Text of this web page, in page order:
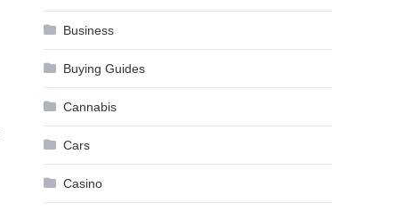
Business
Buying Guides
Cannabis
Cars
Casino